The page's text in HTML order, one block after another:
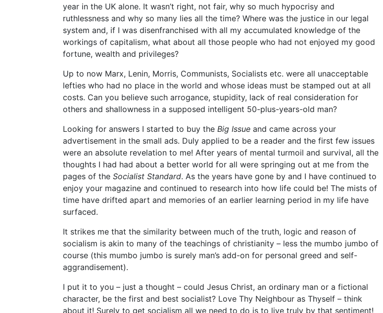
year in the UK alone. It wasn’t right, not fair, why so much hypocrisy and
ruthlessness and why so many lies all the time? Where was the justice in our legal
system and, if I was disenfranchised with all my accumulated knowledge of the
workings of capitalism, what about all those people who had not enjoyed my good
fortune, wealth and privileges?
Up to now Marx, Lenin, Morris, Communists, Socialists etc. were all unacceptable
lefties who had no place in the world and whose ideas must be stamped out at all
costs. Can you believe such arrogance, stupidity, lack of real consideration for
others and shallowness in a supposed intelligent 50-plus-years-old man?
Looking for answers I started to buy the Big Issue and came across your
advertisement in the small ads. Duly applied to be a reader and the first few issues
were an absolute revelation to me! After years of mental turmoil and survival, all the
thoughts I had had about a better world for all were springing out at me from the
pages of the Socialist Standard. As the years have gone by and I have continued to
enjoy your magazine and continued to research into how life could be! The mists of
time have drifted apart and memories of an earlier learning period in my life have
surfaced.
It strikes me that the similarity between much of the truth, logic and reason of
socialism is akin to many of the teachings of christianity – less the mumbo jumbo of
course (this mumbo jumbo is surely man’s add-on for personal greed and self-
aggrandisement).
I put it to you – just a thought – could Jesus Christ, an ordinary man or a fictional
character, be the first and best socialist? Love Thy Neighbour as Thyself – think
about it! Surely to get socialism all we need to do is to live truly by that sentiment!